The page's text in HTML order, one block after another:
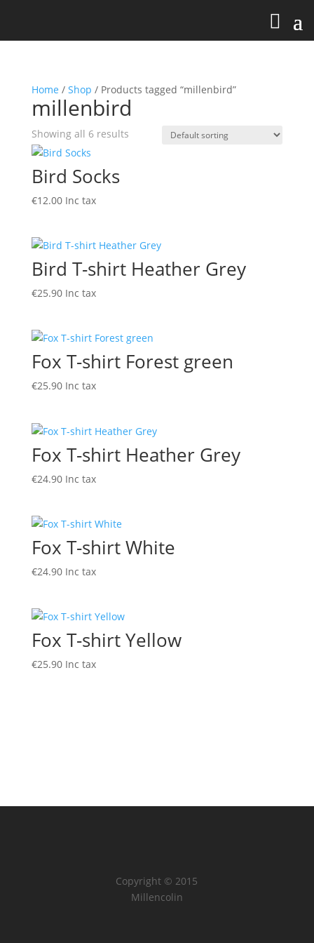
Home / Shop / Products tagged “millenbird”
millenbird
Showing all 6 results
Bird Socks
€12.00 Inc tax
Bird T-shirt Heather Grey
€25.90 Inc tax
Fox T-shirt Forest green
€25.90 Inc tax
Fox T-shirt Heather Grey
€24.90 Inc tax
Fox T-shirt White
€24.90 Inc tax
Fox T-shirt Yellow
€25.90 Inc tax
Copyright © 2015
Millencolin